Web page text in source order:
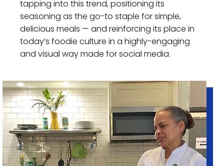
tapping into this trend, positioning its
seasoning as the go-to staple for simple,
delicious meals — and reinforcing its place in
today’s foodie culture in a highly-engaging
and visual way made for social media.